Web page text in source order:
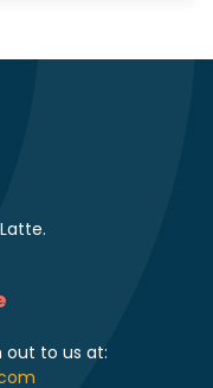
out to us at: